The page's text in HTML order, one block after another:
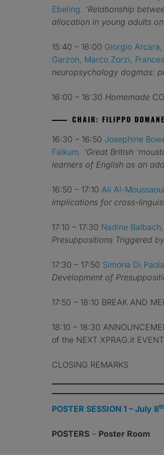
Ebeling. ‘Relationship
allocation in young adults
15:40 – 16:00 Giorgio
Garzon, Marco Zorzi,
neuropsychology dogmas:
16:00 – 16:30 Homemade
CHAIR: FILIPPO
16:30 – 16:50 Josephine
Falkum. ‘Great British
learners of English as an
16:50 – 17:10 Ali Al-
Implications for cross-
17:10 – 17:30 Nadine
Presuppositions Triggered
17:30 – 17:50 Simona Di
Development of
17:50 – 18:10 BREAK AND
18:10 – 18:30
of the NEXT XPRAG.it
CLOSING REMARKS
POSTER SESSION 1 – July 8th
POSTERS – Poster Room